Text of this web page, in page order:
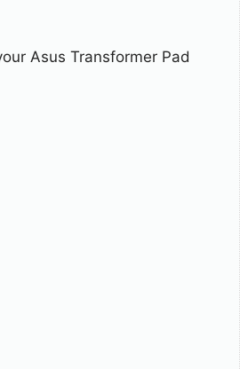
Asus Transformer Pad